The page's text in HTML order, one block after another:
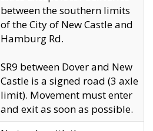
between the southern limits
of the City of New Castle and
Hamburg Rd.
SR9 between Dover and New
Castle is a signed road (3 axle
limit). Movement must enter
and exit as soon as possible.